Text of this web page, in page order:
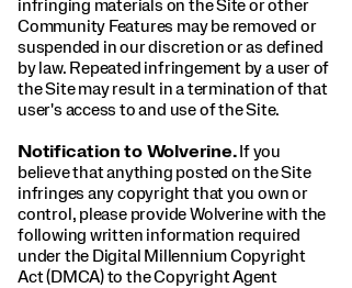
infringing materials on the Site or other
Community Features may be removed or
suspended in our discretion or as defined
by law. Repeated infringement by a user of
the Site may result in a termination of that
user's access to and use of the Site.
Notification to Wolverine.If you
believe that anything posted on the Site
infringes any copyright that you own or
control, please provide Wolverine with the
following written information required
under the Digital Millennium Copyright
Act (DMCA) to the Copyright Agent